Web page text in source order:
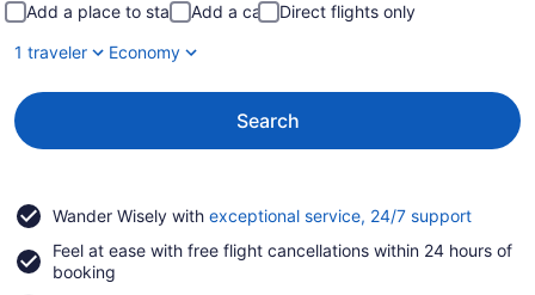
Add a place to stay Add a car
Direct flights only
1 traveler
Economy
Search
Wander Wisely with exceptional service, 24/7 supportOpens
a
Feel at ease with free flight cancellations within 24 hours of
booking